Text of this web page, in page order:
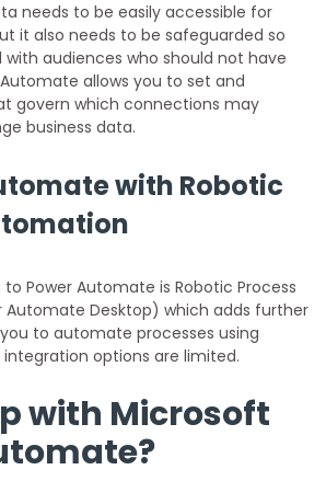
needs to be easily accessible for
it also needs to be safeguarded so
audiences who should not have
allows you to set and
govern which connections may
business data.
with Robotic
Power Automate is Robotic Process
Automate Desktop) which adds further
to automate processes using
options are limited.
with Microsoft